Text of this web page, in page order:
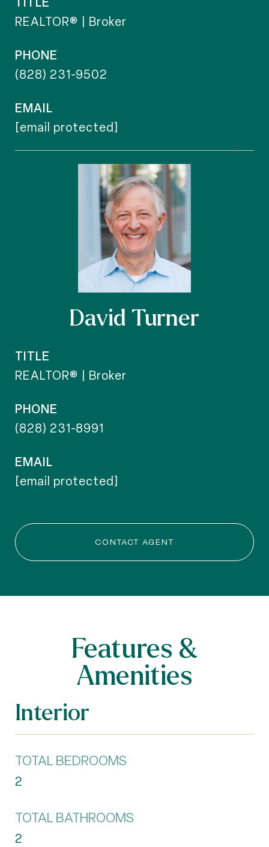
REALTOR® | Broker
PHONE
(828) 231-9502
EMAIL
[email protected]
David Turner
TITLE
REALTOR® | Broker
PHONE
(828) 231-8991
EMAIL
[email protected]
CONTACT AGENT
Features &
Amenities
Interior
TOTAL BEDROOMS
2
TOTAL BATHROOMS
2